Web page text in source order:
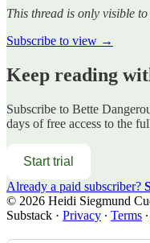
This thread is only visible
Subscribe to view →
Keep reading
Subscribe to Bette
days of free access to the
Start trial
Already a paid subscriber?
© 2026 Heidi Siegmund
Substack · Privacy ∙ Terms ∙